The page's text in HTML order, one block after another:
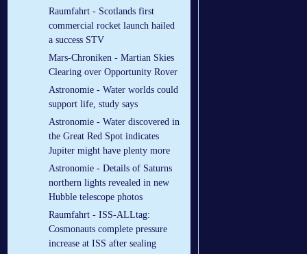
Raumfahrt - Scotlands first
commercial rocket launch hailed
a success STV
Mars-Chroniken - Martian Skies
Clearing over Opportunity Rover
Astronomie - Water worlds could
support life, study says
Astronomie - Water discovered in
the Great Red Spot indicates
Jupiter might have plenty more
Astronomie - Details of Saturns
northern lights revealed in new
Hubble telescope photos
Raumfahrt - ISS-ALLtag:
Cosmonauts complete pressure
increase at ISS after sealing